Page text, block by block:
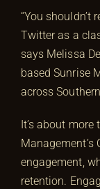
“You shouldn’t
Twitter as a
says Melissa
based Sunrise
across
It’s about
Management’s
engagement,
retention.